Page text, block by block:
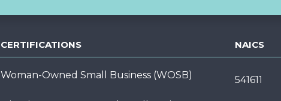
CERTIFICATIONS
Woman-Owned Small Business (WOSB)
NAICS
541611